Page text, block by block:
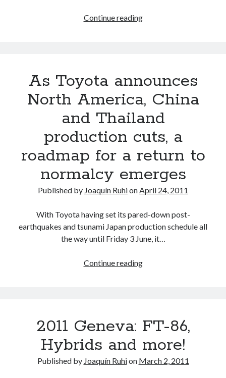
2012
Continue readingScion’s
Booth
As Toyota announces
North America, China
and Thailand
production cuts, a
roadmap for a return to
normalcy emerges
Published by Joaquín RuhionApril 24, 2011
With Toyota having set its pared-down post-
earthquakes and tsunami Japan production schedule all
the way until Friday 3 June, it…
Continue readingAs
China
Thailand
production
2011 Geneva: FT-86,
Hybrids and more!
Published by Joaquín Ruhion March 2, 2011